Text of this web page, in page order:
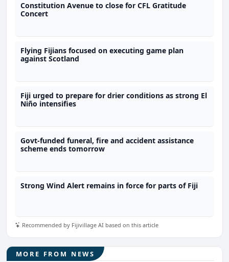
Constitution Avenue to close for CFL Gratitude
Concert
Flying Fijians focused on executing game plan
against Scotland
Fiji urged to prepare for drier conditions as strong El
Niño intensifies
Govt-funded funeral, fire and accident assistance
scheme ends tomorrow
Strong Wind Alert remains in force for parts of Fiji
Recommended by Fijivillage AI based on this article
MORE FROM NEWS